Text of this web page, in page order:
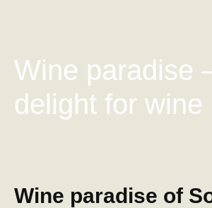
Wine paradise
delight for wine
Wine paradise of